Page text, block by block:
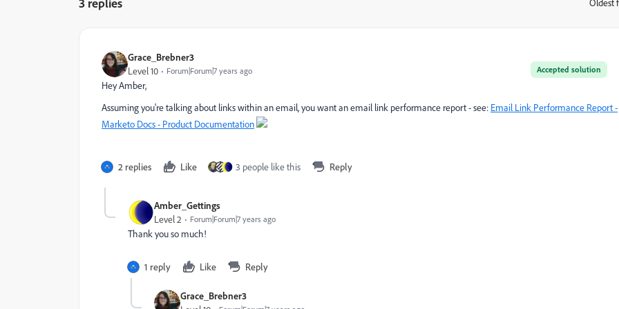
Oldest
Grace_Brebner3
Accepted solution
Level 10 Forum|Forum|7 years ago
Hey Amber,
Assuming you're talking about links within an email, you want an email link performance report - see: Email Link Performance Report -
Marketo Docs - Product Documentation
2 replies Like 3 people like this Reply
Amber_Gettings
Level 2 Forum|Forum|7 years ago
Thank you so much!
1 reply Like Reply
Grace_Brebner3